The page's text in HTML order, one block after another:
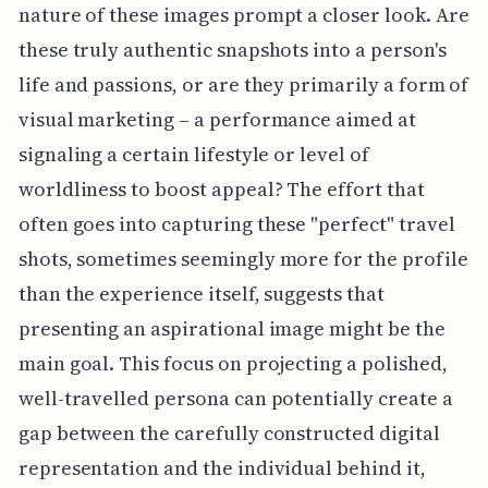
nature of these images prompt a closer look. Are
these truly authentic snapshots into a person's
life and passions, or are they primarily a form of
visual marketing – a performance aimed at
signaling a certain lifestyle or level of
worldliness to boost appeal? The effort that
often goes into capturing these "perfect" travel
shots, sometimes seemingly more for the profile
than the experience itself, suggests that
presenting an aspirational image might be the
main goal. This focus on projecting a polished,
well-travelled persona can potentially create a
gap between the carefully constructed digital
representation and the individual behind it,